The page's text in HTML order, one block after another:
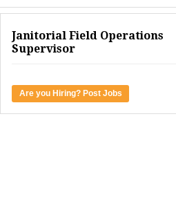
Janitorial Field Operations
Supervisor
Are you Hiring? Post Jobs